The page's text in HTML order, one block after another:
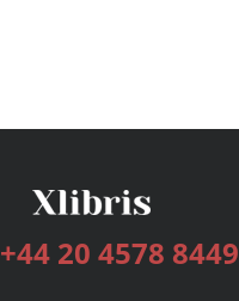
+44 20 4578 8449